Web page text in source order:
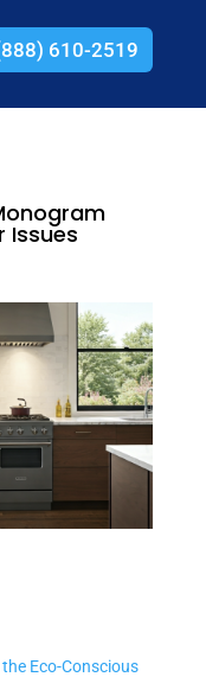
610-2519
Issues
Eco-Conscious